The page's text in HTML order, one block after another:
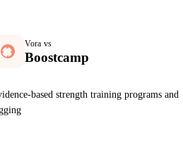
Vora vs
Boostcamp
based strength training programs and